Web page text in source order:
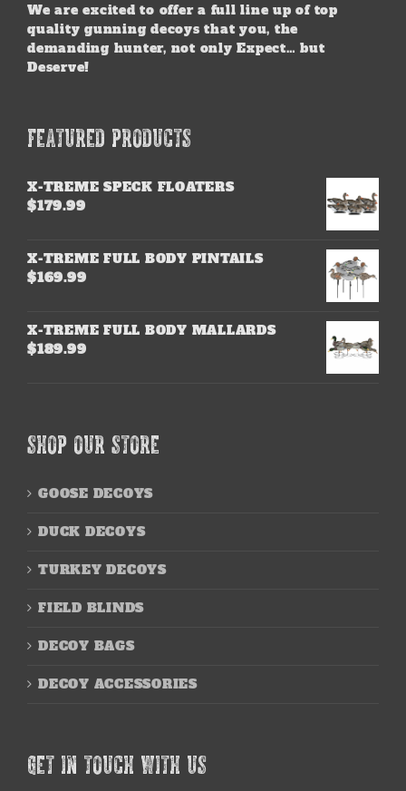
We are excited to offer a full line up of top
quality gunning decoys that you, the
demanding hunter, not only Expect… but
Deserve!
FEATURED PRODUCTS
X-TREME SPECK FLOATERS
$179.99
X-TREME FULL BODY PINTAILS
$169.99
X-TREME FULL BODY MALLARDS
$189.99
SHOP OUR STORE
GOOSE DECOYS
DUCK DECOYS
TURKEY DECOYS
FIELD BLINDS
DECOY BAGS
DECOY ACCESSORIES
GET IN TOUCH WITH US